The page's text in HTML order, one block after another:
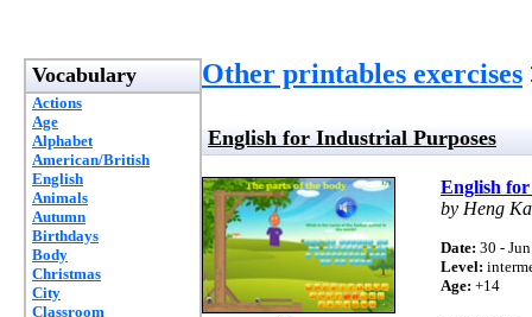
Vocabulary
Actions
Age
Alphabet
American/British
English
Animals
Autumn
Birthdays
Body
Christmas
City
Classroom
Other printables exercises
English for Industrial Purposes
English
by Heng
Date: 30 -
Level:
Age: +14